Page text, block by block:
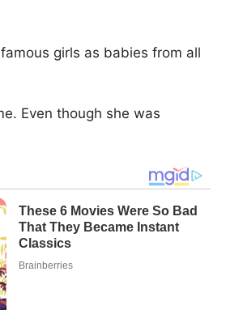
girls as babies from all
Even though she was